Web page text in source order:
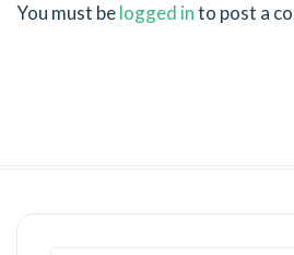
You must belogged into post a